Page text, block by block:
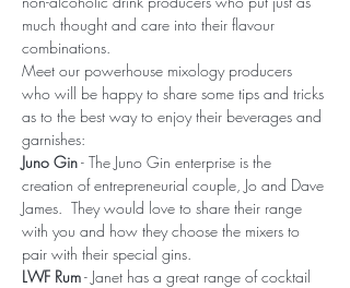
much thought and care into their flavour
combinations.
Meet our powerhouse mixology producers
who will be happy to share some tips and tricks
as to the best way to enjoy their beverages and
garnishes:
Juno Gin - The Juno Gin enterprise is the
creation of entrepreneurial couple, Jo and Dave
James.  They would love to share their range
with you and how they choose the mixers to
pair with their special gins.
LWF Rum - Janet has a great range of cocktail